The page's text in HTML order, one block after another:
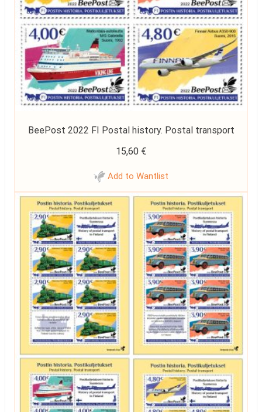
BeePost 2022 FI Postal history. Postal transport
15,60 €
Add to Wantlist